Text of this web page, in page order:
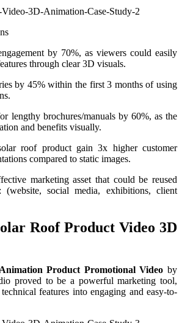
by 70%, as viewers could easily
through clear 3D visuals.
by 45% within the first 3 months of using
lengthy brochures/manuals by 60%, as the
and benefits visually.
roof product gain 3x higher customer
compared to static images.
marketing asset that could be reused
(website, social media, exhibitions, client
Roof Product Video 3D
Product Promotional Video by
proved to be a powerful marketing tool,
features into engaging and easy-to-